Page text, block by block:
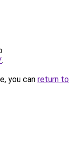
.
you can return to